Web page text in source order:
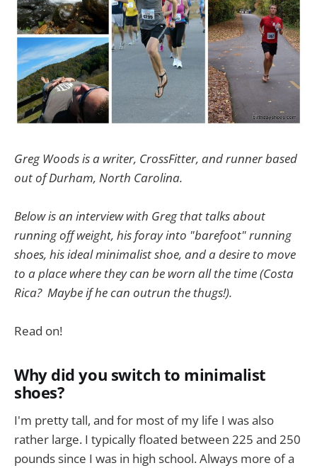
Greg Woods is a writer, CrossFitter, and runner based
out of Durham, North Carolina.
Below is an interview with Greg that talks about
running off weight, his foray into "barefoot" running
shoes, his ideal minimalist shoe, and a desire to move
to a place where they can be worn all the time (Costa
Rica? Maybe if he can outrun the thugs!).
Read on!
Why did you switch to minimalist
shoes?
I'm pretty tall, and for most of my life I was also
rather large. I typically floated between 225 and 250
pounds since I was in high school. Always more of a